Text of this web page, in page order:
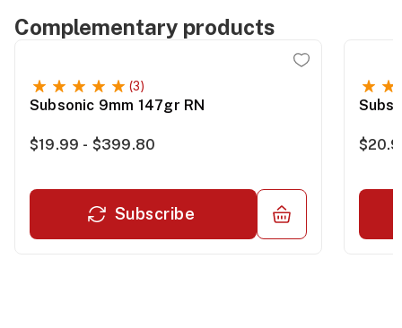
Complementary products
(3)
Subsonic 9mm 147gr RN
$19.99 - $399.80
Subscribe